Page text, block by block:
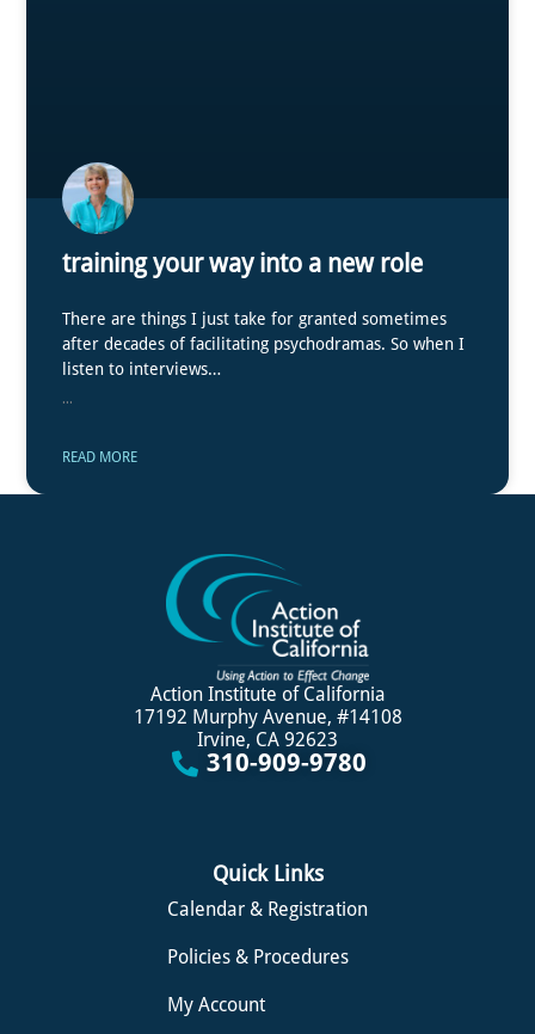
training your way into a new role
There are things I just take for granted sometimes
after decades of facilitating psychodramas. So when I
listen to interviews…
...
READ MORE
Action Institute of California
17192 Murphy Avenue, #14108
Irvine, CA 92623
310-909-9780
Quick Links
Calendar & Registration
Policies & Procedures
My Account